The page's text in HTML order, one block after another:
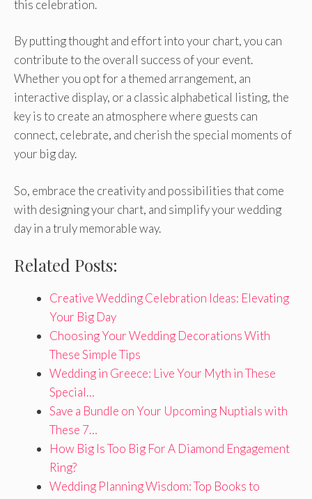
this celebration.
By putting thought and effort into your chart, you can
contribute to the overall success of your event.
Whether you opt for a themed arrangement, an
interactive display, or a classic alphabetical listing, the
key is to create an atmosphere where guests can
connect, celebrate, and cherish the special moments of
your big day.
So, embrace the creativity and possibilities that come
with designing your chart, and simplify your wedding
day in a truly memorable way.
Related Posts:
Creative Wedding Celebration Ideas: Elevating
Your Big Day
Choosing Your Wedding Decorations With
These Simple Tips
Wedding in Greece: Live Your Myth in These
Special…
Save a Bundle on Your Upcoming Nuptials with
These 7…
How Big Is Too Big For A Diamond Engagement
Ring?
Wedding Planning Wisdom: Top Books to